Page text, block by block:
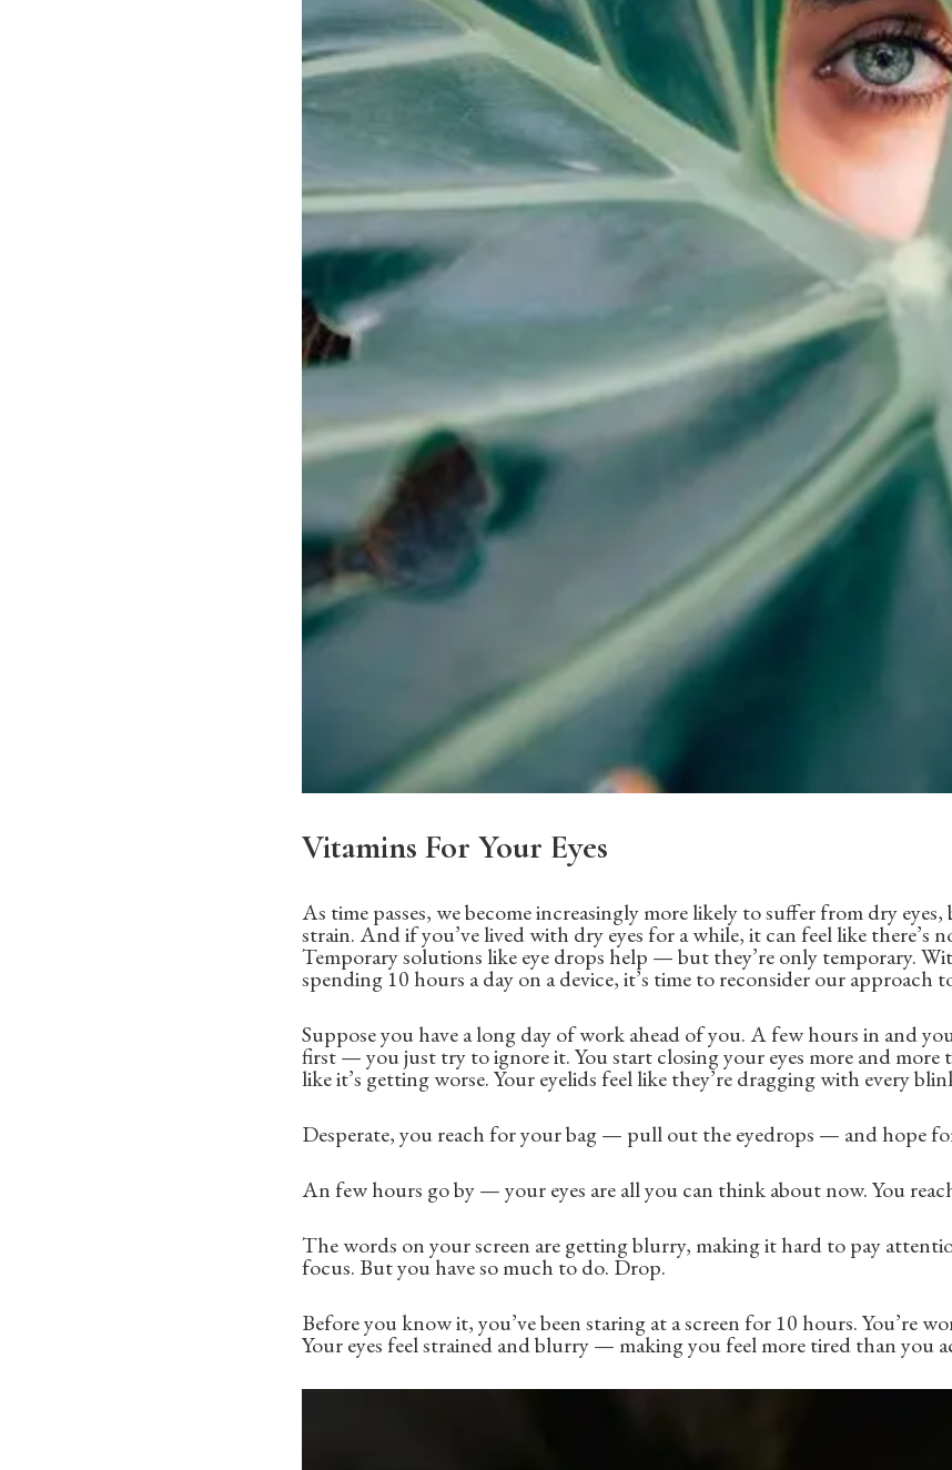
Vitamins For Your Eyes
As time passes, we become increasingly more likely to suffer from dry
strain. And if you’ve lived with dry eyes for a while, it can feel like there’s
Temporary solutions like eye drops help — but they’re only temporary.
spending 10 hours a day on a device, it’s time to reconsider our approach
Suppose you have a long day of work ahead of you. A few hours in and
first — you just try to ignore it. You start closing your eyes more and
like it’s getting worse. Your eyelids feel like they’re dragging with every
Desperate, you reach for your bag — pull out the eyedrops — and hope
An few hours go by — your eyes are all you can think about now. You
The words on your screen are getting blurry, making it hard to pay
focus. But you have so much to do. Drop.
Before you know it, you’ve been staring at a screen for 10 hours. You’re
Your eyes feel strained and blurry — making you feel more tired than you